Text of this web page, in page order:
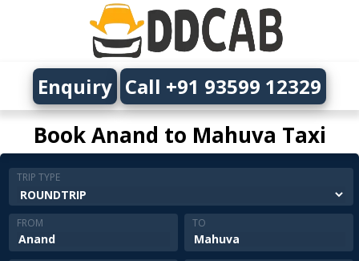
Book Anand to Mahuva Taxi
Enquiry Call +91 93599 12329
TRIP TYPE
FROM TO